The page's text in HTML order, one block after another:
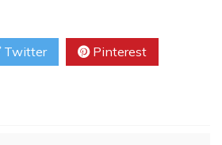
Twitter Pinterest